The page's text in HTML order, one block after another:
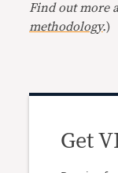
Find out more
methodology.)
Get